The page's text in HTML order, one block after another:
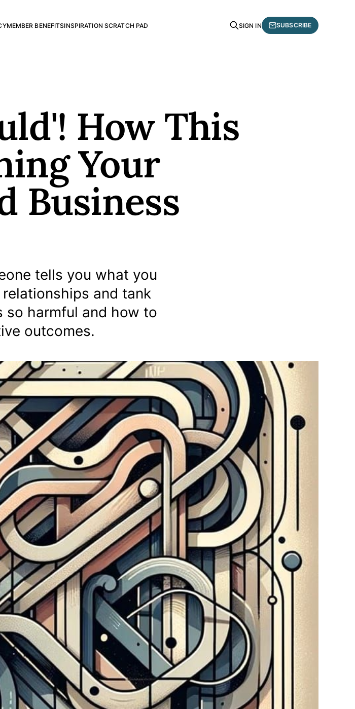
MEMBER BENEFITSINSPIRATION SCRATCH PAD SIGN IN SUBSCRIBE
How This
Your
Business
tells you what you
and tank
so harmful and how to
outcomes.